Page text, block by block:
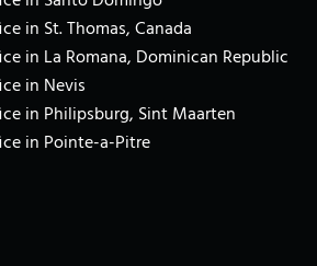
in St. Thomas, Canada
in La Romana, Dominican Republic
in Nevis
in Philipsburg, Sint Maarten
in Pointe-a-Pitre